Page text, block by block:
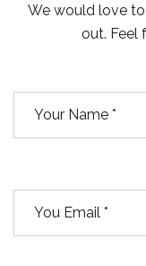
We would love
out. Feel